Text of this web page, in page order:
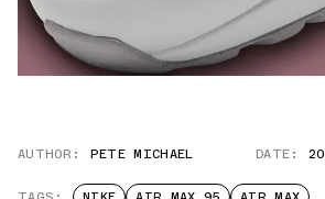
AUTHOR: PETE MICHAEL DATE: